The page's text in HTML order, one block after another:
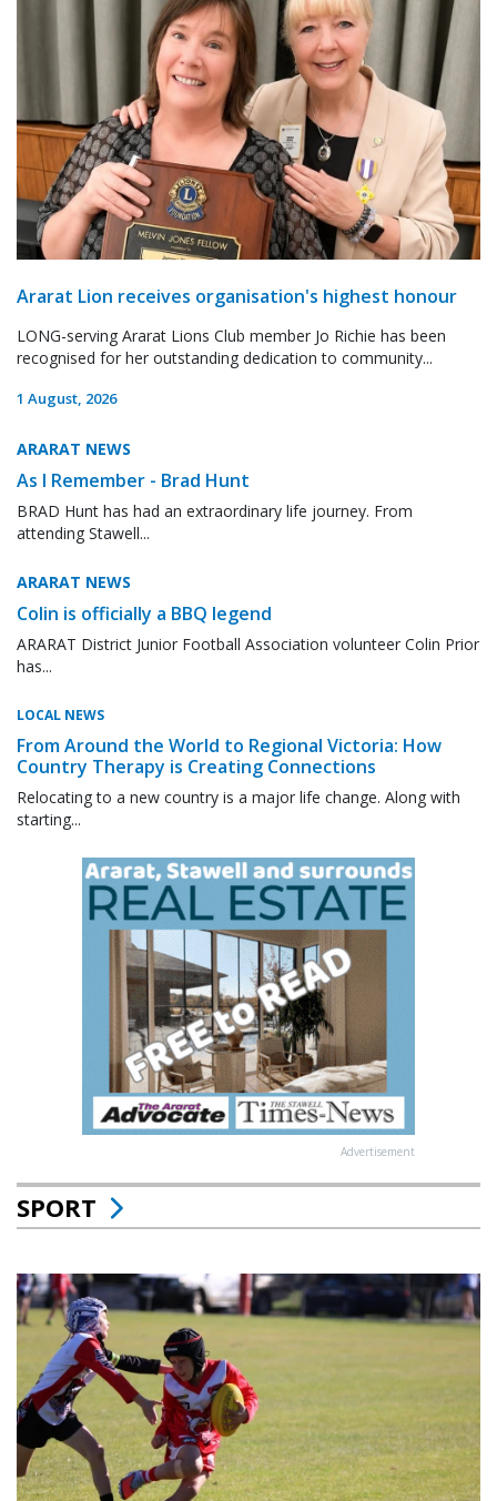
Ararat Lion receives organisation's highest honour
LONG-serving Ararat Lions Club member Jo Richie has been
recognised for her outstanding dedication to community...
1 August, 2026
ARARAT NEWS
As I Remember - Brad Hunt
BRAD Hunt has had an extraordinary life journey. From
attending Stawell...
ARARAT NEWS
Colin is officially a BBQ legend
ARARAT District Junior Football Association volunteer Colin Prior
has...
LOCAL NEWS
From Around the World to Regional Victoria: How
Country Therapy is Creating Connections
Relocating to a new country is a major life change. Along with
starting...
Advertisement
SPORT